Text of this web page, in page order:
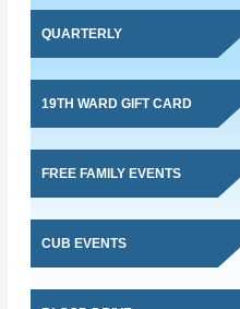
QUARTERLY
19TH WARD GIFT CARD
FREE FAMILY EVENTS
CUB EVENTS